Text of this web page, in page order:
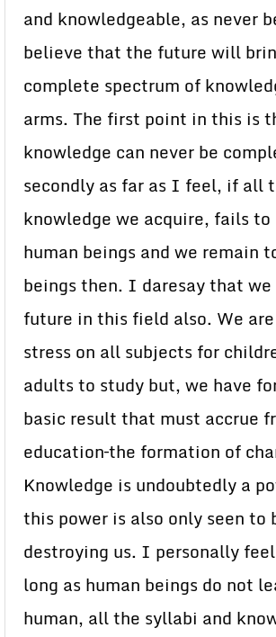
and knowledgeable, as never
believe that the future will
complete spectrum of
arms. The first point in this is
knowledge can never be
secondly as far as I feel, if all
knowledge we acquire, fails to
human beings and we remain
beings then. I daresay that we
future in this field also. We
stress on all subjects for
adults to study but, we have
basic result that must accrue
education–the formation of
Knowledge is undoubtedly a
this power is also only seen to
destroying us. I personally
long as human beings do not
human, all the syllabi and